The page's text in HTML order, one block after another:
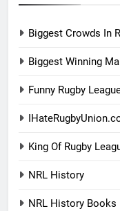
Biggest Crowds In
Biggest Winning
Funny Rugby
King Of Rugby
NRL History
NRL History Books